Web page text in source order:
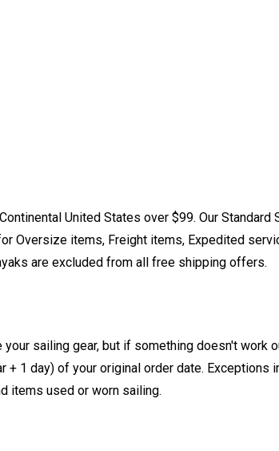
United States over $99. Our Standard
Oversize items, Freight items, Expedited
are excluded from all free shipping offers.
sailing gear, but if something doesn't work
1 day) of your original order date. Exceptions
items used or worn sailing.